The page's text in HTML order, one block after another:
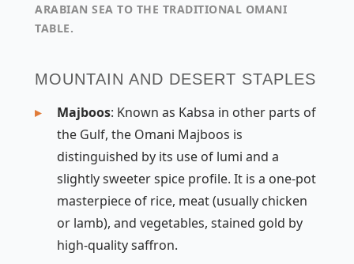
ARABIAN SEA TO THE TRADITIONAL OMANI
TABLE.
MOUNTAIN AND DESERT STAPLES
Majboos: Known as Kabsa in other parts of
the Gulf, the Omani Majboos is
distinguished by its use of lumi and a
slightly sweeter spice profile. It is a one-pot
masterpiece of rice, meat (usually chicken
or lamb), and vegetables, stained gold by
high-quality saffron.